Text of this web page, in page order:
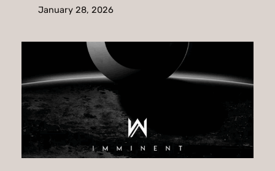
January 28, 2026